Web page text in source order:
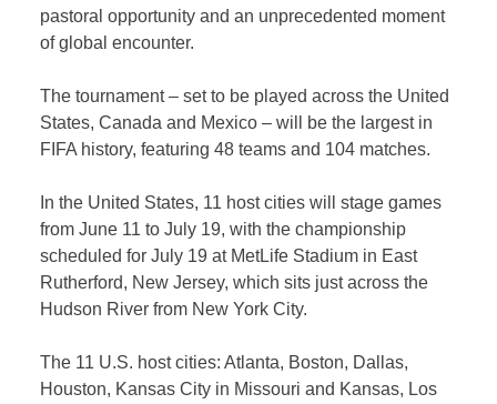
pastoral opportunity and an unprecedented moment
of global encounter.
The tournament – set to be played across the United
States, Canada and Mexico – will be the largest in
FIFA history, featuring 48 teams and 104 matches.
In the United States, 11 host cities will stage games
from June 11 to July 19, with the championship
scheduled for July 19 at MetLife Stadium in East
Rutherford, New Jersey, which sits just across the
Hudson River from New York City.
The 11 U.S. host cities: Atlanta, Boston, Dallas,
Houston, Kansas City in Missouri and Kansas, Los